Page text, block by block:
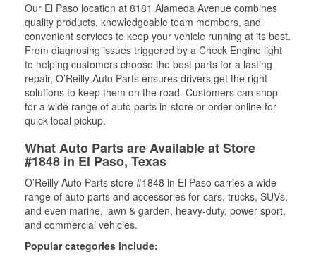
Our El Paso location at 8181 Alameda Avenue combines
quality products, knowledgeable team members, and
convenient services to keep your vehicle running at its best.
From diagnosing issues triggered by a Check Engine light
to helping customers choose the best parts for a lasting
repair, O’Reilly Auto Parts ensures drivers get the right
solutions to keep them on the road. Customers can shop
for a wide range of auto parts in-store or order online for
quick local pickup.
What Auto Parts are Available at Store
#1848 in El Paso, Texas
O’Reilly Auto Parts store #1848 in El Paso carries a wide
range of auto parts and accessories for cars, trucks, SUVs,
and even marine, lawn & garden, heavy-duty, power sport,
and commercial vehicles.
Popular categories include: